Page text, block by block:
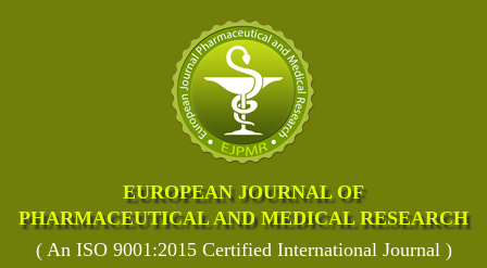
EUROPEAN JOURNAL OF
PHARMACEUTICAL AND MEDICAL RESEARCH
( An ISO 9001:2015 Certified International Journal )